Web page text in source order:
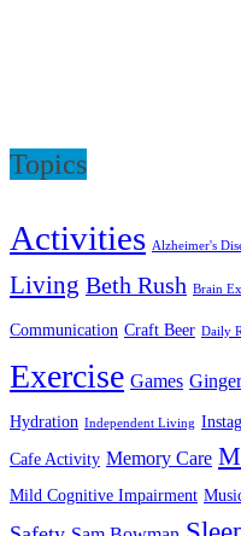
Topics
Activities Alzheimer's
Living Beth Rush Brain
Communication Craft Beer Daily
Exercise Games
Hydration Independent Living
Cafe Activity Memory Care
Mild Cognitive Impairment